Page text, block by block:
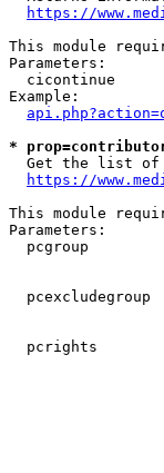
https://
This module
Parameters:
cicontinue
Example:
*
Get the list
https://
This module
Parameters:
pcgroup
pcexcludegroup
pcrights